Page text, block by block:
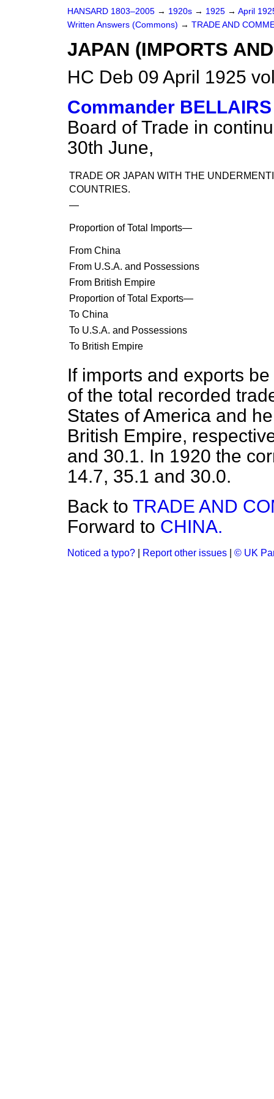
HANSARD 1803–2005 → 1920s → 1925 → April
Written Answers (Commons) → TRADE AND
JAPAN (IMPORTS
HC Deb 09 April 1925
Commander BELLAIRS
Board of Trade in
30th June,
TRADE OR JAPAN WITH THE
COUNTRIES.
—
Proportion of Total Imports—
From China
From U.S.A. and Possessions
From British Empire
Proportion of Total Exports—
To China
To U.S.A. and Possessions
To British Empire
If imports and exports
of the total recorded
States of America and
British Empire,
and 30.1. In 1920 the
14.7, 35.1 and 30.0.
Back to TRADE AND
Forward to CHINA.
Noticed a typo? Report other issues © UK